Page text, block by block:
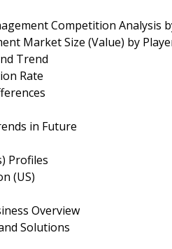
Competition Analysis
Market Size (Value) by
Trend
Rate
in Future
Profiles
(US)
Overview
Solutions